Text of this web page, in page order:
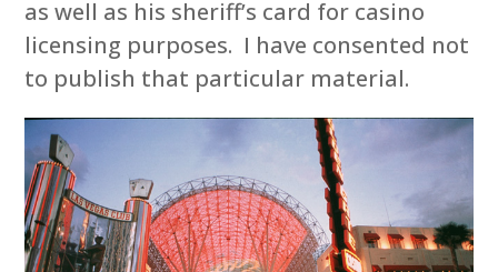
as well as his sheriff’s card for casino
licensing purposes. I have consented not
to publish that particular material.